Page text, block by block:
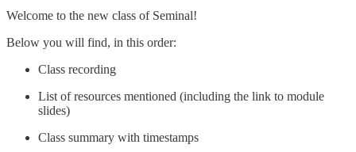
Welcome to the new class of Seminal!
Below you will find, in this order:
Class recording
List of resources mentioned (including the link to module
slides)
Class summary with timestamps